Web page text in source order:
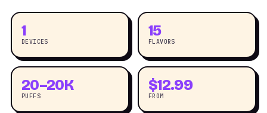
1
DEVICES
15
FLAVORS
20–20K
PUFFS
$12.99
FROM